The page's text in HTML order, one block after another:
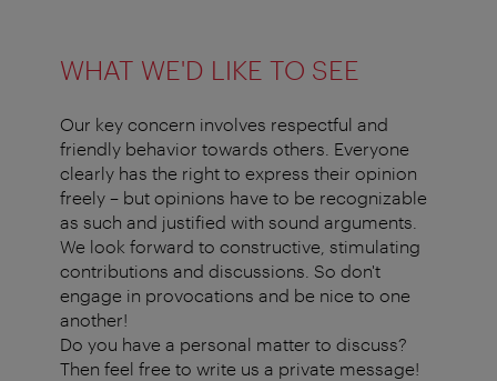
WHAT WE'D LIKE TO SEE
Our key concern involves respectful and
friendly behavior towards others. Everyone
clearly has the right to express their opinion
freely – but opinions have to be recognizable
as such and justified with sound arguments.
We look forward to constructive, stimulating
contributions and discussions. So don't
engage in provocations and be nice to one
another!
Do you have a personal matter to discuss?
Then feel free to write us a private message!